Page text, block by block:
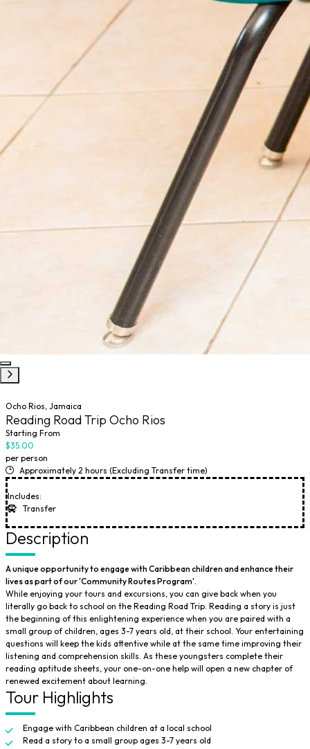
Ocho Rios, Jamaica
Reading Road Trip Ocho Rios
Starting From
$35.00
per person
Approximately 2 hours (Excluding Transfer time)
Includes:
Transfer
Description
A unique opportunity to engage with Caribbean children and enhance their
lives as part of our 'Community Routes Program'.
While enjoying your tours and excursions, you can give back when you
literally go back to school on the Reading Road Trip. Reading a story is just
the beginning of this enlightening experience when you are paired with a
small group of children, ages 3-7 years old, at their school. Your entertaining
questions will keep the kids attentive while at the same time improving their
listening and comprehension skills. As these youngsters complete their
reading aptitude sheets, your one-on-one help will open a new chapter of
renewed excitement about learning.
Tour Highlights
Engage with Caribbean children at a local school
Read a story to a small group ages 3-7 years old